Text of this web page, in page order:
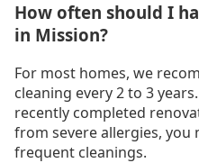
How often should I
in Mission?
For most homes, we
cleaning every 2 to 3
recently completed
from severe allergies,
frequent cleanings.